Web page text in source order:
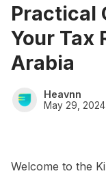
Practical
Your Tax
Arabia
Heavnn
May 29, 2024
Welcome to the